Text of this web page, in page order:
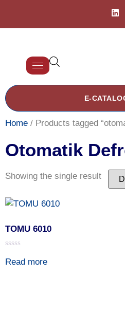
E-
Home / Products tagged
Otomatik
Showing the single result
TOMU 6010
0
Read more